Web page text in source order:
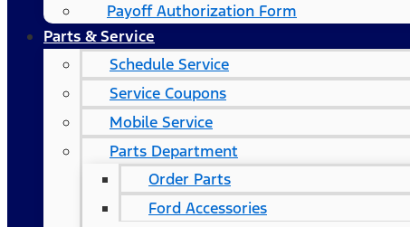
Payoff Authorization Form
Parts & Service
Schedule Service
Service Coupons
Mobile Service
Parts Department
Order Parts
Ford Accessories